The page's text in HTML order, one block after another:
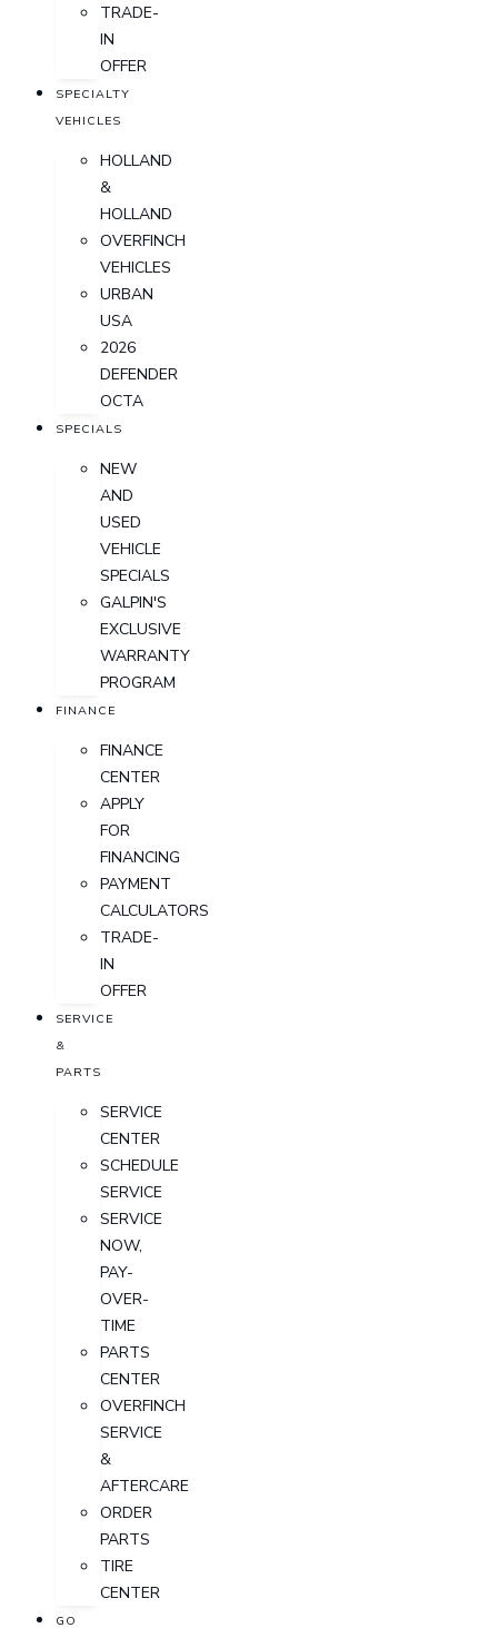
TRADE-
IN
OFFER
SPECIALTY
VEHICLES
HOLLAND
&
HOLLAND
OVERFINCH
VEHICLES
URBAN
USA
2026
DEFENDER
OCTA
SPECIALS
NEW
AND
USED
VEHICLE
SPECIALS
GALPIN'S
EXCLUSIVE
WARRANTY
PROGRAM
FINANCE
FINANCE
CENTER
APPLY
FOR
FINANCING
PAYMENT
CALCULATORS
TRADE-
IN
OFFER
SERVICE
&
PARTS
SERVICE
CENTER
SCHEDULE
SERVICE
SERVICE
NOW,
PAY-
OVER-
TIME
PARTS
CENTER
OVERFINCH
SERVICE
&
AFTERCARE
ORDER
PARTS
TIRE
CENTER
GO